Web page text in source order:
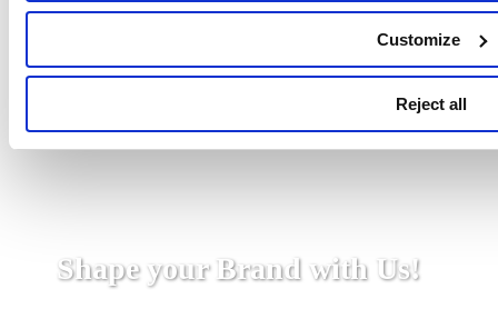
Customize
Reject all
Shape your Brand with Us!